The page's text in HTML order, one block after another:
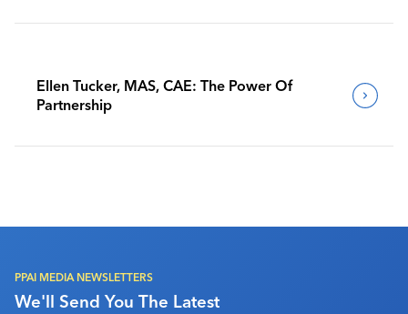
Ellen Tucker, MAS, CAE: The Power Of
Partnership
PPAI MEDIA NEWSLETTERS
We'll Send You The Latest